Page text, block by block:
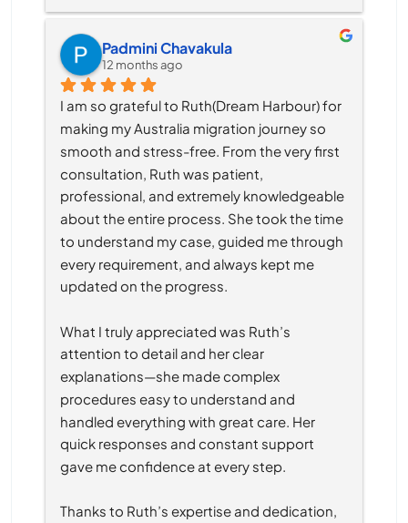
Padmini Chavakula
12 months ago
I am so grateful to Ruth(Dream Harbour) for
making my Australia migration journey so
smooth and stress-free. From the very first
consultation, Ruth was patient,
professional, and extremely knowledgeable
about the entire process. She took the time
to understand my case, guided me through
every requirement, and always kept me
updated on the progress.
What I truly appreciated was Ruth’s
attention to detail and her clear
explanations—she made complex
procedures easy to understand and
handled everything with great care. Her
quick responses and constant support
gave me confidence at every step.
Thanks to Ruth’s expertise and dedication,